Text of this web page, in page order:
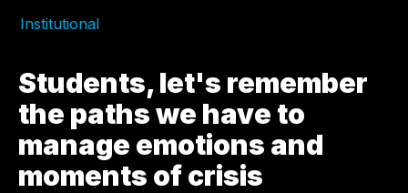
Institutional
Students, let's remember
the paths we have to
manage emotions and
moments of crisis